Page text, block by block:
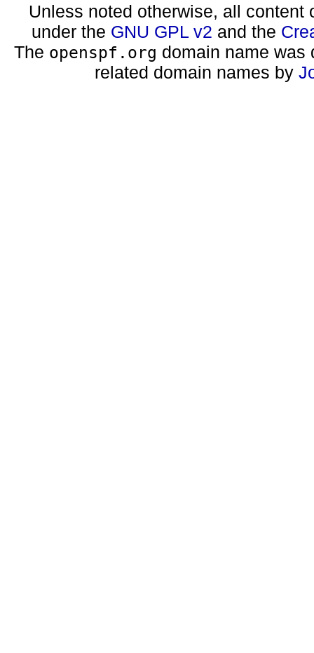
Unless noted otherwise, all
under the GNU GPL v2 and the
The openspf.org domain name was
related domain names by